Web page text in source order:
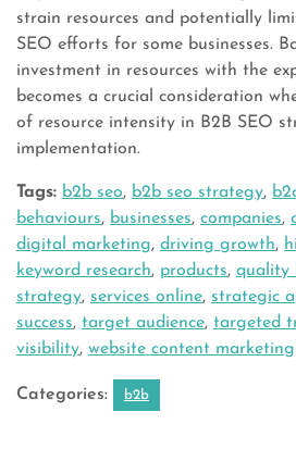
strain resources and potentially
SEO efforts for some businesses.
investment in resources with the
becomes a crucial consideration
of resource intensity in B2B SEO
implementation.
Tags: b2b seo, b2b seo strategy,
behaviours, businesses, companies,
digital marketing, driving growth,
keyword research, products, quality
strategy, services online, strategic
success, target audience, targeted
visibility, website content marketing
Categories: b2b